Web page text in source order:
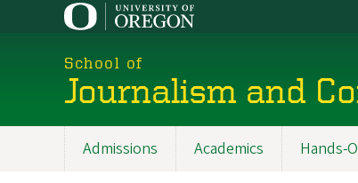
School of
Journalism and
Admissions Academics Hands-